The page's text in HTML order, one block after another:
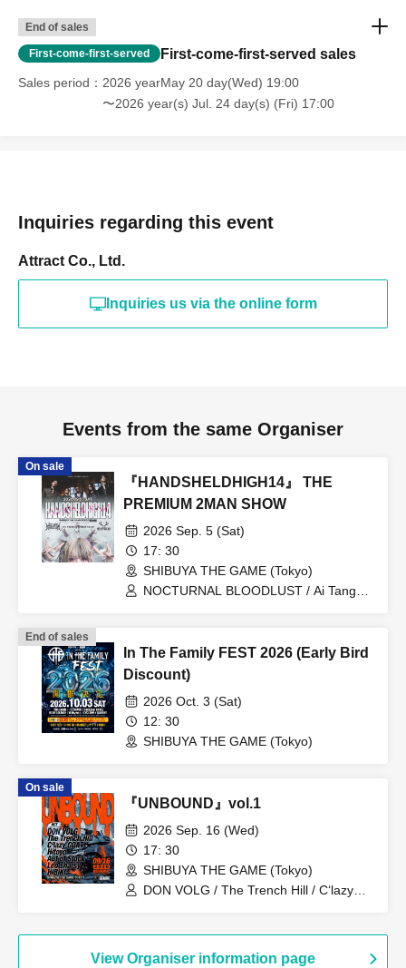
End of sales
First-come-first-served First-come-first-served sales
Sales period
2026 yearMay 20 day(Wed) 19:00
〜2026 year(s) Jul. 24 day(s) (Fri) 17:00
Inquiries regarding this event
Attract Co., Ltd.
Inquiries us via the online form
Events from the same Organiser
On sale
『HANDSHELDHIGH14』 THE
PREMIUM 2MAN SHOW
2026 Sep. 5 (Sat)
17: 30
SHIBUYA THE GAME (Tokyo)
NOCTURNAL BLOODLUST / Ai Tangen
End of sales
In The Family FEST 2026 (Early Bird
Discount)
2026 Oct. 3 (Sat)
12: 30
SHIBUYA THE GAME (Tokyo)
On sale
『UNBOUND』vol.1
2026 Sep. 16 (Wed)
17: 30
SHIBUYA THE GAME (Tokyo)
DON VOLG / The Trench Hill / C‘lazy
View Organiser information page